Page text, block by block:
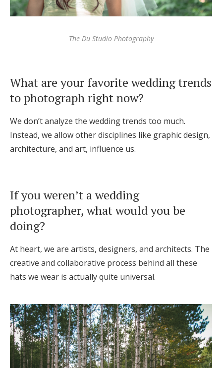
The Du Studio Photography
What are your favorite wedding trends
to photograph right now?
We don’t analyze the wedding trends too much.
Instead, we allow other disciplines like graphic design,
architecture, and art, influence us.
If you weren’t a wedding
photographer, what would you be
doing?
At heart, we are artists, designers, and architects. The
creative and collaborative process behind all these
hats we wear is actually quite universal.